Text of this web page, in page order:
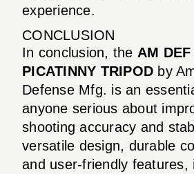
experience.
CONCLUSION
In conclusion, the AM
PICATINNY TRIPOD by
Defense Mfg. is an
anyone serious about
shooting accuracy and
versatile design, durable
and user-friendly features,